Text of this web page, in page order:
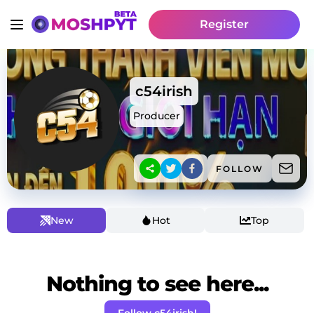
Register
c54irish
Producer
FOLLOW
New Hot Top
Nothing to see here...